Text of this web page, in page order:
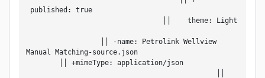
published: true
││    theme: Light
││ -name: Petrolink Wellview
Manual Matching-source.json
││ +mimeType: application/json